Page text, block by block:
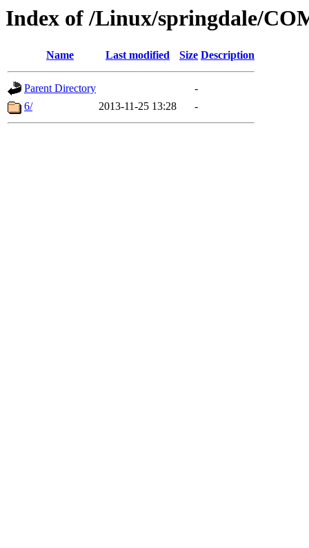
Index of /Linux/springdale/
Name Last modified Size Description
Parent Directory
-
6/
2013-11-25 13:28 -